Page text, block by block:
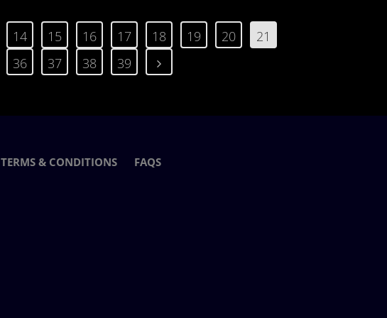
14 15 16 17 18 19 20
21
36 37 38 39
TERMS & CONDITIONS FAQS